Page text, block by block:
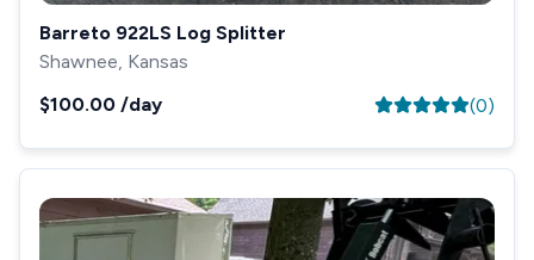
Barreto 922LS Log Splitter
Shawnee, Kansas
$100.00 /day (0)